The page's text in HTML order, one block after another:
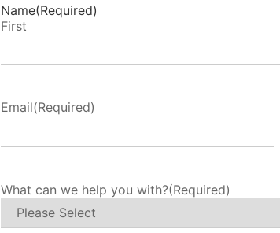
Name(Required)
First
Email(Required)
What can we help you with?(Required)